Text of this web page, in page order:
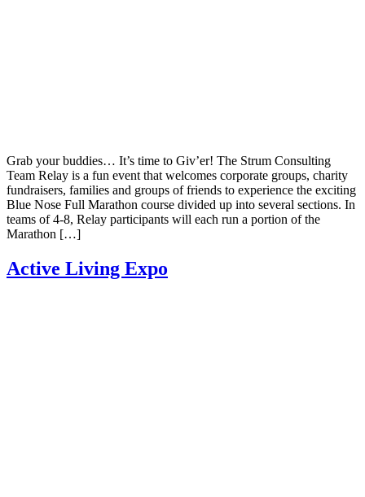
Grab your buddies… It’s time to Giv’er! The Strum Consulting
Team Relay is a fun event that welcomes corporate groups, charity
fundraisers, families and groups of friends to experience the exciting
Blue Nose Full Marathon course divided up into several sections. In
teams of 4-8, Relay participants will each run a portion of the
Marathon […]
Active Living Expo